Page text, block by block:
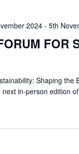
2024- 5th
FOR
Shaping the
in-person edition